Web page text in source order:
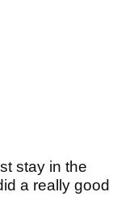
stay in the
a really good